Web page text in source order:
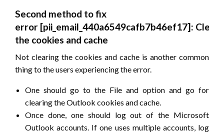
Second method to fix
error [pii_email_440a6549cafb7b46ef17]:
the cookies and cache
Not clearing the cookies and cache is another common
thing to the users experiencing the error.
One should go to the File and option and go for
clearing the Outlook cookies and cache.
Once done, one should log out of the Microsoft
Outlook accounts. If one uses multiple accounts, log